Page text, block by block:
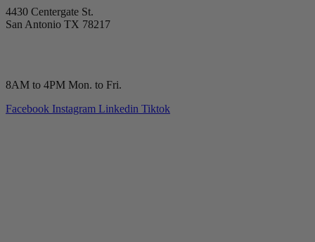
4430 Centergate St.
San Antonio TX 78217
8AM to 4PM Mon. to Fri.
Facebook Instagram Linkedin Tiktok